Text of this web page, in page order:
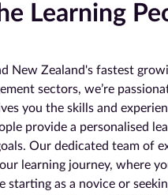
Learning
New Zealand's fastest
sectors, we’re
you the skills and
provide a personalised
Our dedicated team of
learning journey, where
starting as a novice or